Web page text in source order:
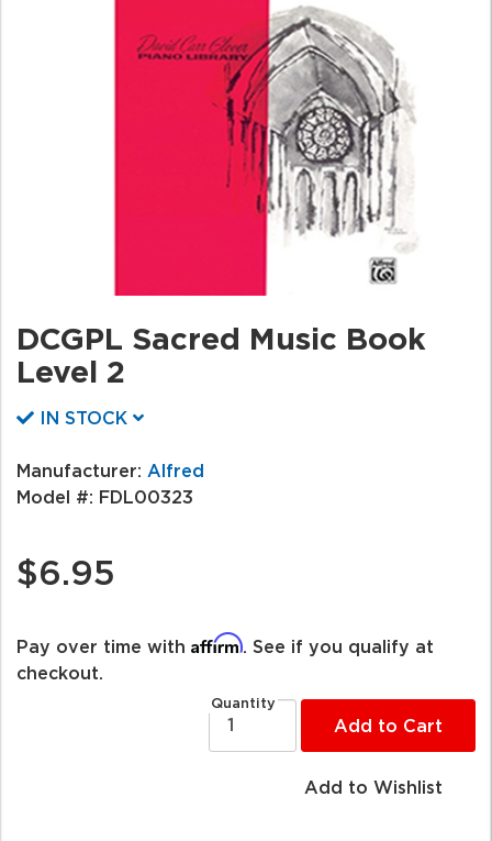
DCGPL Sacred Music Book
Level 2
IN STOCK
Manufacturer: Alfred
Model #: FDL00323
$6.95
Pay over time with Affirm . See if you qualify at
checkout.
Quantity
Add to Cart
Add to Wishlist